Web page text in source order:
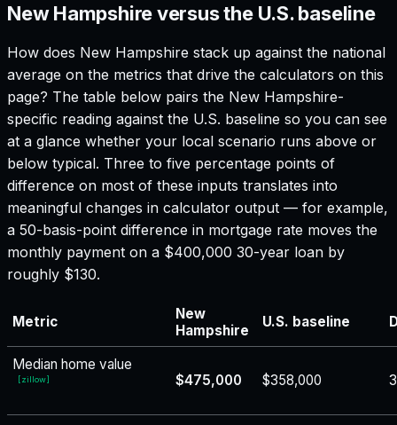
New Hampshire versus the U.S. baseline
How does New Hampshire stack up against the national
average on the metrics that drive the calculators on this
page? The table below pairs the New Hampshire-
specific reading against the U.S. baseline so you can see
at a glance whether your local scenario runs above or
below typical. Three to five percentage points of
difference on most of these inputs translates into
meaningful changes in calculator output — for example,
a 50-basis-point difference in mortgage rate moves the
monthly payment on a $400,000 30-year loan by
roughly $130.
Metric
New
Hampshire
U.S. baseline
Median home value
[zillow] $475,000 $358,000